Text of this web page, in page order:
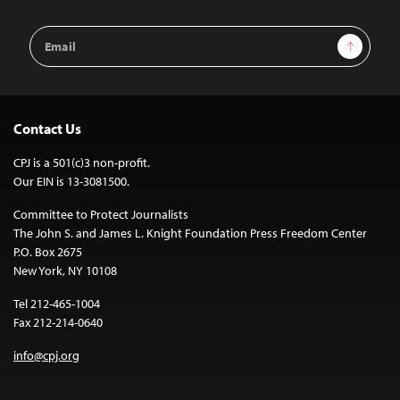
Email
Address
Sign Up
Contact Us
CPJ is a 501(c)3 non-profit.
Our EIN is 13-3081500.
Committee to Protect Journalists
The John S. and James L. Knight Foundation Press Freedom Center
P.O. Box 2675
New York, NY 10108
Tel 212-465-1004
Fax 212-214-0640
info@cpj.org